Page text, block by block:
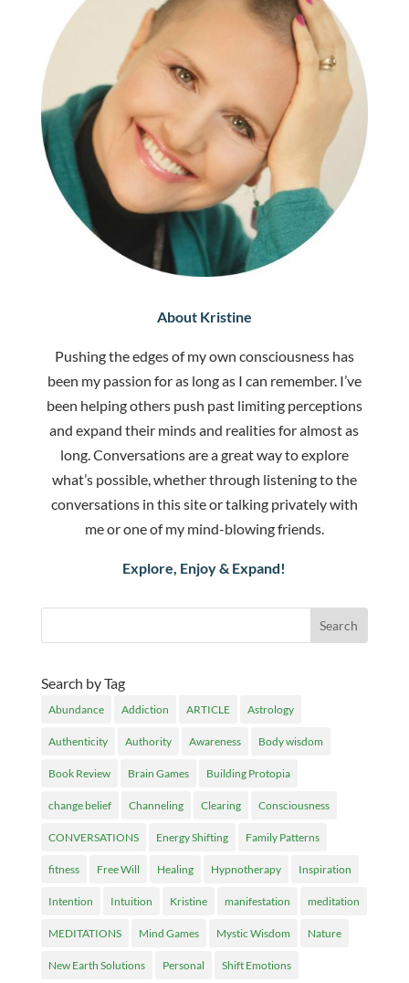
About Kristine
Pushing the edges of my own consciousness has
been my passion for as long as I can remember. I’ve
been helping others push past limiting perceptions
and expand their minds and realities for almost as
long. Conversations are a great way to explore
what’s possible, whether through listening to the
conversations in this site or talking privately with
me or one of my mind-blowing friends.
Explore, Enjoy & Expand!
Search by Tag
Abundance Addiction ARTICLE Astrology
Authenticity Authority Awareness Body wisdom
Book Review Brain Games Building Protopia
change belief Channeling Clearing Consciousness
CONVERSATIONS Energy Shifting Family Patterns
fitness Free Will Healing Hypnotherapy Inspiration
Intention Intuition Kristine manifestation meditation
MEDITATIONS Mind Games Mystic Wisdom Nature
New Earth Solutions Personal Shift Emotions